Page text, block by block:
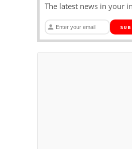
The latest news in your